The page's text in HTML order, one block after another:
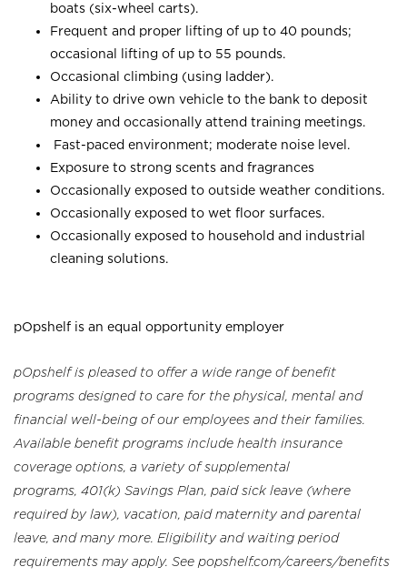
boats (six-wheel carts).
Frequent and proper lifting of up to 40 pounds;
occasional lifting of up to 55 pounds.
Occasional climbing (using ladder).
Ability to drive own vehicle to the bank to deposit
money and occasionally attend training meetings.
Fast-paced environment; moderate noise level.
Exposure to strong scents and fragrances
Occasionally exposed to outside weather conditions.
Occasionally exposed to wet floor surfaces.
Occasionally exposed to household and industrial
cleaning solutions.
pOpshelf is an equal opportunity employer
pOpshelf is pleased to offer a wide range of benefit
programs designed to care for the physical, mental and
financial well-being of our employees and their families.
Available benefit programs include health insurance
coverage options, a variety of supplemental
programs, 401(k) Savings Plan, paid sick leave (where
required by law), vacation, paid maternity and parental
leave, and many more. Eligibility and waiting period
requirements may apply. See popshelf.com/careers/benefits